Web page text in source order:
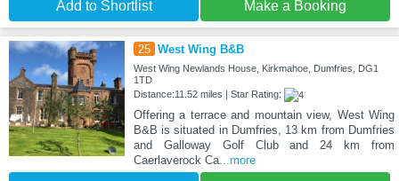
Add to Shortlist Make a Booking
25 West Wing B&B
West Wing Newlands House, Kirkmahoe, Dumfries, DG1
1TD
Distance:11.52 miles | Star Rating:
Offering a terrace and mountain view, West Wing
B&B is situated in Dumfries, 13 km from Dumfries
and Galloway Golf Club and 24 km from
Caerlaverock Ca...more